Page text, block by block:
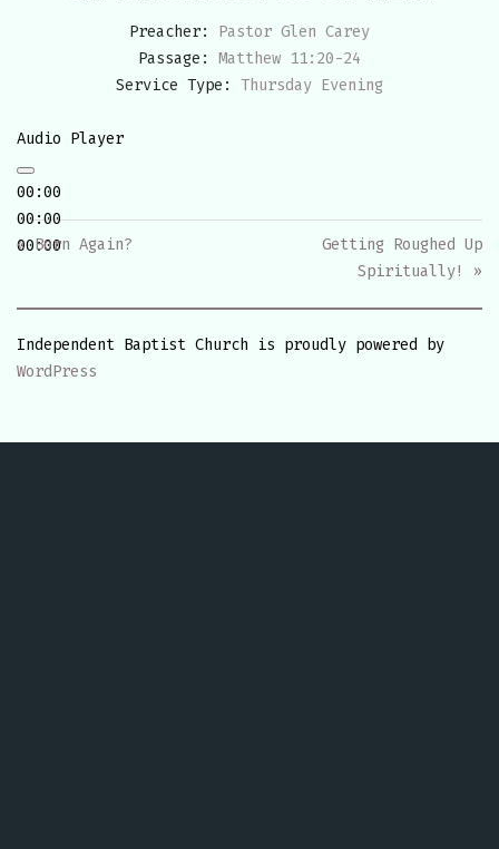
Preacher:
Pastor Glen Carey
Passage:
Matthew 11:20-24
Service Type:
Thursday Evening
Audio Player
00:00
00:00
00:00
« Born Again?
Getting Roughed Up
Spiritually! »
Independent Baptist Church is proudly powered by
WordPress